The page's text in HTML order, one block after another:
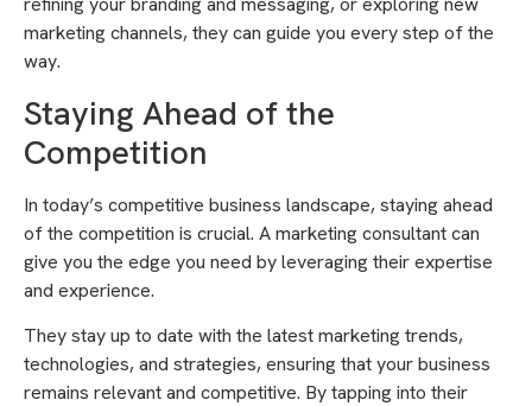
marketing channels, they can guide you every step of the
way.
Staying Ahead of the
Competition
In today’s competitive business landscape, staying ahead
of the competition is crucial. A marketing consultant can
give you the edge you need by leveraging their expertise
and experience.
They stay up to date with the latest marketing trends,
technologies, and strategies, ensuring that your business
remains relevant and competitive. By tapping into their